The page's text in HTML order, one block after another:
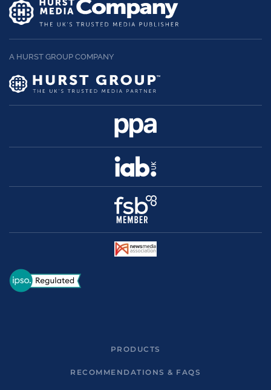
A HURST GROUP COMPANY
PRODUCTS
RECOMMENDATIONS & FAQS